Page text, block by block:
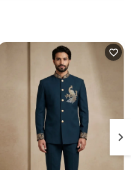
favorite_outline
keyboard_arrow_right